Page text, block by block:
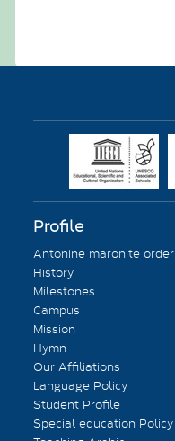
Profile
Antonine maronite order
History
Milestones
Campus
Mission
Hymn
Our Affiliations
Language Policy
Student Profile
Special education Policy